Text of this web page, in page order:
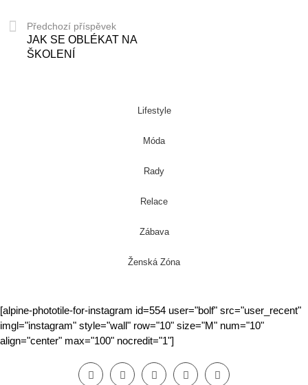
Předchozí příspěvek
JAK SE OBLÉKAT NA
ŠKOLENÍ
Lifestyle
Móda
Rady
Relace
Zábava
Ženská Zóna
[alpine-phototile-for-instagram id=554 user="bolf" src="user_recent"
imgl="instagram" style="wall" row="10" size="M" num="10"
align="center" max="100" nocredit="1"]